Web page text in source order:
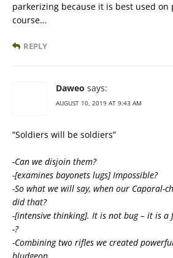
parkerizing because it is best used on
course…
REPLY
Daweo says:
AUGUST 10, 2019 AT 9:43 AM
“Soldiers will be soldiers”
-Can we disjoin them?
-[examines bayonets lugs] Impossible?
-So what we will say, when our Caporal-
did that?
-[intensive thinking]. It is not bug – it is a
-?
-Combining two rifles we created